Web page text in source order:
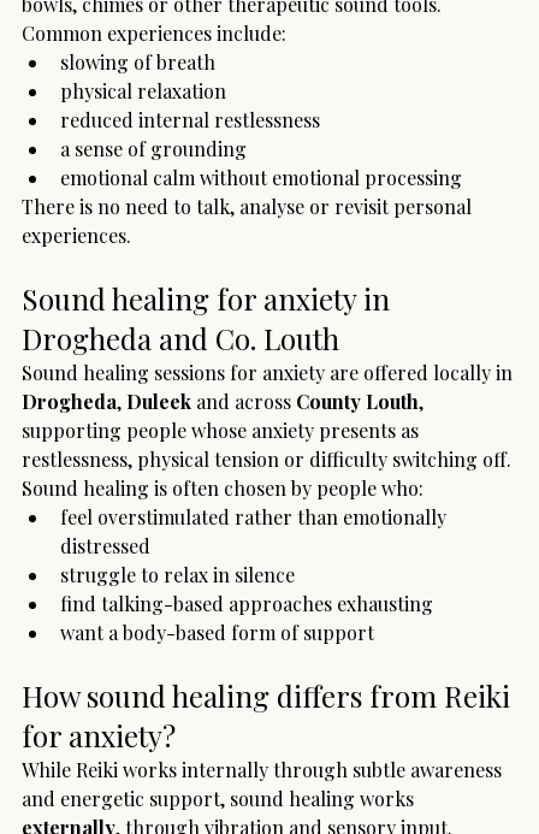
Common experiences include:
slowing of breath
physical relaxation
reduced internal restlessness
a sense of grounding
emotional calm without emotional processing
There is no need to talk, analyse or revisit personal
experiences.
Sound healing for anxiety in
Drogheda and Co. Louth
Sound healing sessions for anxiety are offered locally in
Drogheda, Duleek and across County Louth,
supporting people whose anxiety presents as
restlessness, physical tension or difficulty switching off.
Sound healing is often chosen by people who:
feel overstimulated rather than emotionally
distressed
struggle to relax in silence
find talking-based approaches exhausting
want a body-based form of support
How sound healing differs from Reiki
for anxiety?
While Reiki works internally through subtle awareness
and energetic support, sound healing works
externally, through vibration and sensory input.